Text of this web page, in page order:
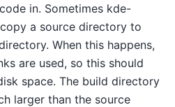
in. Sometimes kde-
a source directory to
When this happens,
are used, so this should
space. The build directory
larger than the source